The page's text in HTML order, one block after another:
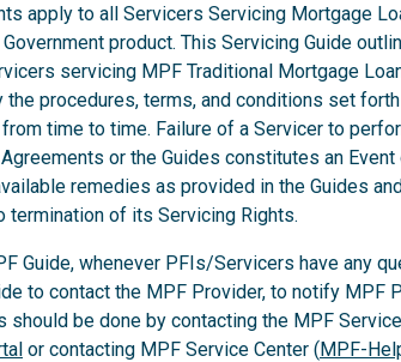
apply to all Servicers Servicing Mortgage
product. This Servicing Guide
servicing MPF Traditional Mortgage
procedures, terms, and conditions set
time to time. Failure of a Servicer to
or the Guides constitutes an
remedies as provided in the Guides
termination of its Servicing Rights.
Guide, whenever PFIs/Servicers have any
to contact the MPF Provider, to notify MPF
be done by contacting the MPF
or contacting MPF Service Center (MPF-